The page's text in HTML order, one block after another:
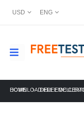
USD ENG
HOME DELL EMC
DOWNLOAD FREE DELL